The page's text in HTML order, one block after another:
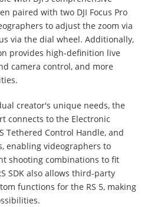
paired with two DJI Focus Pro
to adjust the zoom via
via the dial wheel. Additionally,
provides high-definition live
camera control, and more
creator's unique needs, the
connects to the Electronic
Tethered Control Handle, and
enabling videographers to
shooting combinations to fit
SDK also allows third-party
functions for the RS 5, making